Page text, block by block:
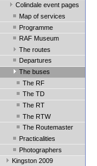
Colindale event pages
Map of services
Programme
RAF Museum
The routes
Departures
The buses
The RF
The TD
The RT
The RTW
The Routemaster
Practicalities
Photographers
Kingston 2009